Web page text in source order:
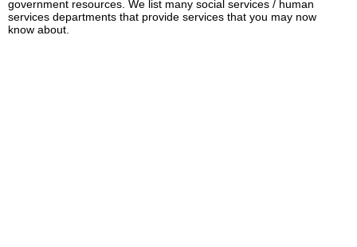
government resources. We list many social services / human
services departments that provide services that you may now
know about.